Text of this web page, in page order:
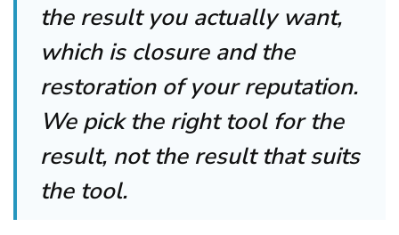
the result you actually want,
which is closure and the
restoration of your reputation.
We pick the right tool for the
result, not the result that suits
the tool.